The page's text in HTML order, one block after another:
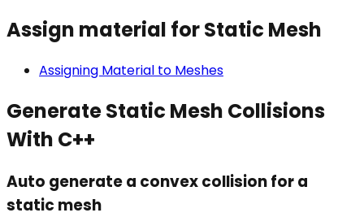
Assign material for Static Mesh
Assigning Material to Meshes
Generate Static Mesh Collisions
With C++
Auto generate a convex collision for a
static mesh